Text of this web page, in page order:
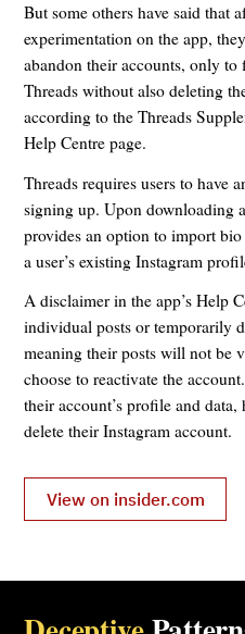
But some others have said that
experimentation on the app,
abandon their accounts, only
Threads without also deleting
according to the Threads
Help Centre page.
Threads requires users to have
signing up. Upon downloading
provides an option to import
a user’s existing Instagram
A disclaimer in the app’s Help
individual posts or temporarily
meaning their posts will not be
choose to reactivate the
their account’s profile and
delete their Instagram account.
View on insider.com